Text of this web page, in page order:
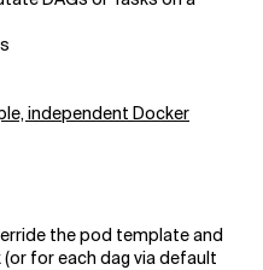
independent Docker
the pod template and
for each dag via default